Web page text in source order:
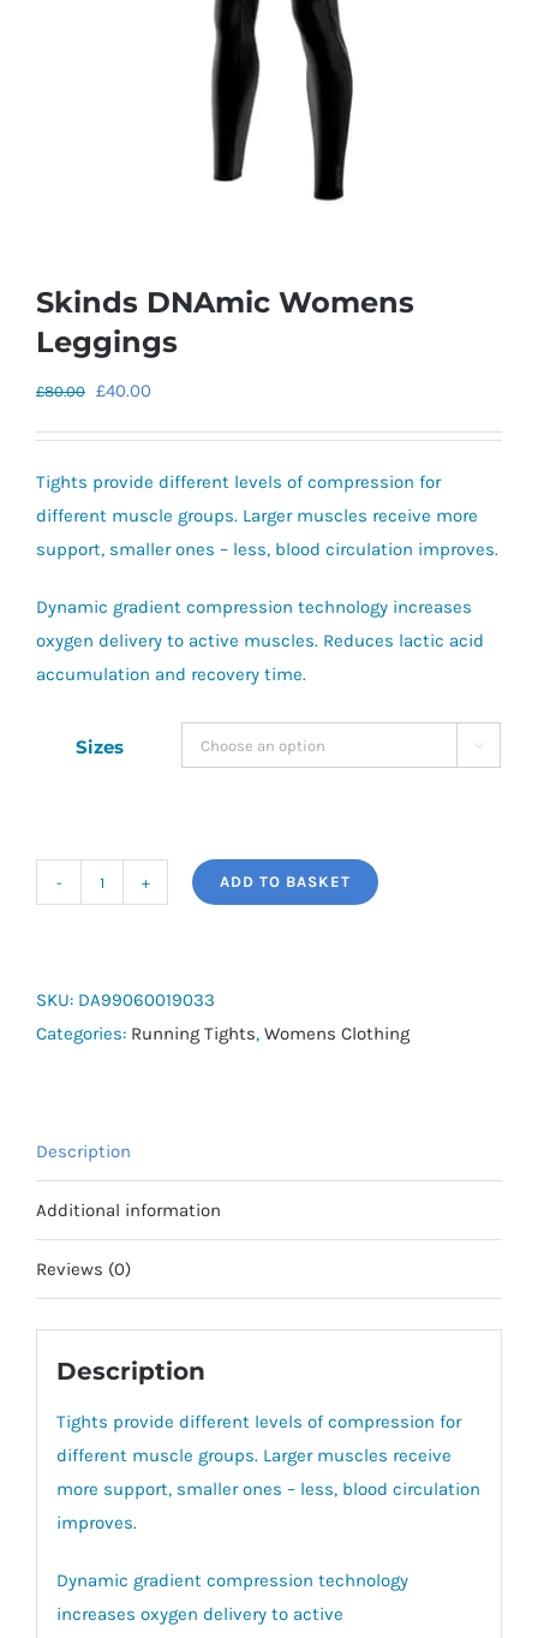
Skinds DNAmic Womens
Leggings
£80.00 Original
£80.00.
£40.00
£40.00.
Tights provide different levels of compression for
different muscle groups. Larger muscles receive more
support, smaller ones – less, blood circulation improves.
Dynamic gradient compression technology increases
oxygen delivery to active muscles. Reduces lactic acid
accumulation and recovery time.
Sizes 
Leggings
quantity
ADD TO BASKET
SKU: DA99060019033
Categories: Running Tights, Womens Clothing
Description
Additional information
Reviews (0)
Description
Tights provide different levels of compression for
different muscle groups. Larger muscles receive
more support, smaller ones – less, blood circulation
improves.
Dynamic gradient compression technology
increases oxygen delivery to active